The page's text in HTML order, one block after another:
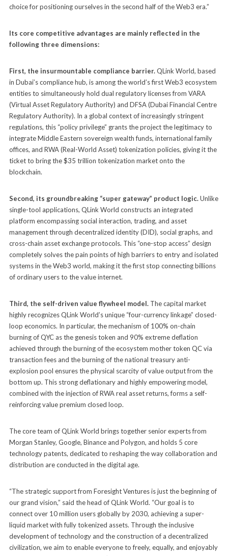
choice for positioning ourselves in the second half of the Web3 era.”
Its core competitive advantages are mainly reflected in the
following three dimensions:
First, the insurmountable compliance barrier.QLink World, based
in Dubai’s compliance hub, is among the world’s first Web3 ecosystem
entities to simultaneously hold dual regulatory licenses from VARA
(Virtual Asset Regulatory Authority) and DFSA (Dubai Financial Centre
Regulatory Authority). In a global context of increasingly stringent
regulations, this “policy privilege” grants the project the legitimacy to
integrate Middle Eastern sovereign wealth funds, international family
offices, and RWA (Real-World Asset) tokenization policies, giving it the
ticket to bring the $35 trillion tokenization market onto the
blockchain.
Second, its groundbreaking “super gateway” product logic.Unlike
single-tool applications, QLink World constructs an integrated
platform encompassing social interaction, trading, and asset
management through decentralized identity (DID), social graphs, and
cross-chain asset exchange protocols. This “one-stop access” design
completely solves the pain points of high barriers to entry and isolated
systems in the Web3 world, making it the first stop connecting billions
of ordinary users to the value internet.
Third, the self-driven value flywheel model. The capital market
highly recognizes QLink World’s unique “four-currency linkage” closed-
loop economics. In particular, the mechanism of 100% on-chain
burning of QYC as the genesis token and 90% extreme deflation
achieved through the burning of the ecosystem mother token QC via
transaction fees and the burning of the national treasury anti-
explosion pool ensures the physical scarcity of value output from the
bottom up. This strong deflationary and highly empowering model,
combined with the injection of RWA real asset returns, forms a self-
reinforcing value premium closed loop.
The core team of QLink World brings together senior experts from
Morgan Stanley, Google, Binance and Polygon, and holds 5 core
technology patents, dedicated to reshaping the way collaboration and
distribution are conducted in the digital age.
“The strategic support from Foresight Ventures is just the beginning of
our grand vision,” said the head of QLink World. “Our goal is to
connect over 10 million users globally by 2030, achieving a super-
liquid market with fully tokenized assets. Through the inclusive
development of technology and the construction of a decentralized
civilization, we aim to enable everyone to freely, equally, and enjoyably